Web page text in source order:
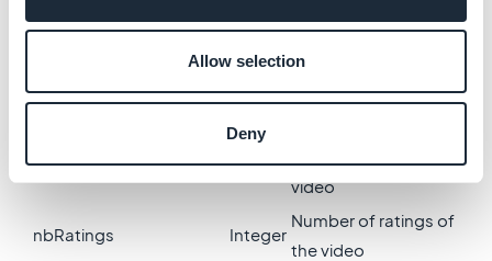
Allow selection
Deny
Number of views of
the video
length Integer
Video duration
rating Float
video
nbRatings Integer
Number of ratings of
the video